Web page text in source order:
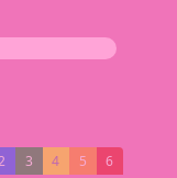
3 4 5 6